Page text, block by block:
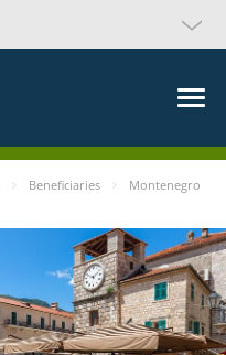
Beneficiaries Montenegro